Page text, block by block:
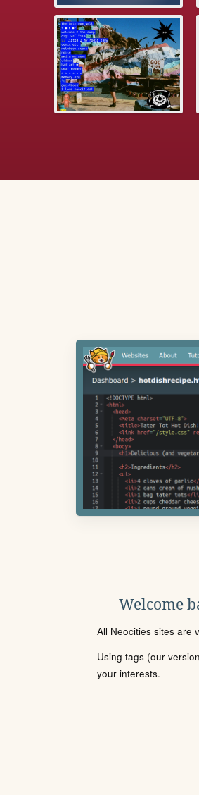
Welcome
All Neocities sites are
Using tags (our
your interests.